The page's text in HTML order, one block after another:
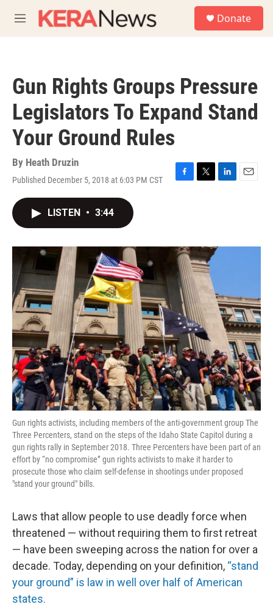
M
e
Donate
Gun Rights Groups Pressure
Legislators To Expand Stand
Your Ground Rules
By Heath Druzin
Published December 5, 2018 at 6:03 PM CST
F
o
k
T
r
L
I
E
LISTEN • 3:44
Gun rights activists, including members of the anti-government group The
Three Percenters, stand on the steps of the Idaho State Capitol during a
gun rights rally in September 2018. Three Percenters have been part of an
effort by “no compromise” gun rights activists to make it harder to
prosecute those who claim self-defense in shootings under proposed
"stand your ground" bills.
Laws that allow people to use deadly force when
threatened — without requiring them to first retreat
— have been sweeping across the nation for over a
decade. Today, depending on your definition, “stand
your ground” is law in well over half of American
states.